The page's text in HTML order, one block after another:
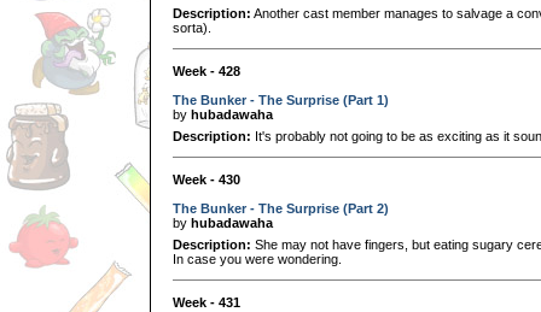
Description: Another cast member manages to salvage a
sorta).
Week - 428
The Bunker - The Surprise (Part 1)
by hubadawaha
Description: It's probably not going to be as exciting as it
Week - 430
The Bunker - The Surprise (Part 2)
by hubadawaha
Description: She may not have fingers, but eating sugary
In case you were wondering.
Week - 431